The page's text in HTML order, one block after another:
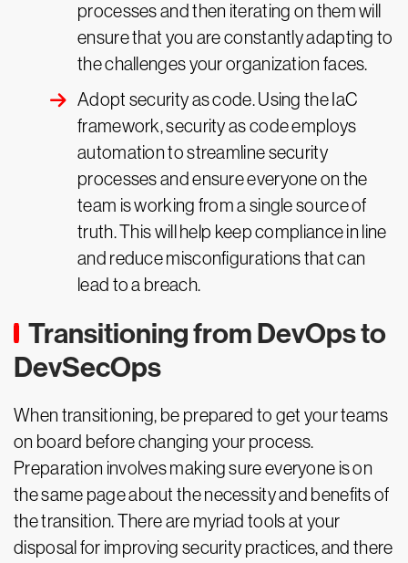
processes and then iterating on them will
ensure that you are constantly adapting to
the challenges your organization faces.
Adopt security as code. Using the IaC
framework, security as code employs
automation to streamline security
processes and ensure everyone on the
team is working from a single source of
truth. This will help keep compliance in line
and reduce misconfigurations that can
lead to a breach.
Transitioning from DevOps to
DevSecOps
When transitioning, be prepared to get your teams
on board before changing your process.
Preparation involves making sure everyone is on
the same page about the necessity and benefits of
the transition. There are myriad tools at your
disposal for improving security practices, and there